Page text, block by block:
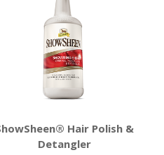
Hair Polish &
Detangler